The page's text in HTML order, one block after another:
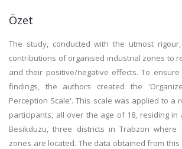
Özet
The study, conducted with the utmost
contributions of organised industrial zones to
and their positive/negative effects. To
findings, the authors created the
Perception Scale'. This scale was applied to a
participants, all over the age of 18, residing in
Besikduzu, three districts in Trabzon where
zones are located. The data obtained from